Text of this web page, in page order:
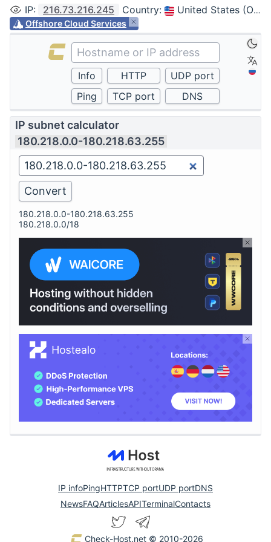
IP: 216.73.216.245 Country: United States (Ohio, Columbus)
Offshore Cloud Services
IP subnet calculator
180.218.0.0-180.218.63.255
180.218.0.0-180.218.63.255
180.218.0.0/18
IP infoPingHTTPTCP portUDP portDNS
NewsFAQArticlesAPITerminalContacts
Check-Host.net © 2010-2026